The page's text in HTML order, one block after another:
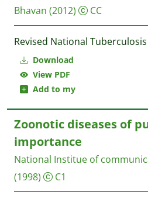
Download
View PDF
Add to my
Bhavan (2012) CC
Revised National
Zoonotic diseases of
importance
National Institue of
(1998)
C1